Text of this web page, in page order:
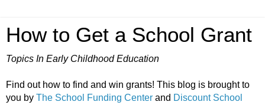
How to Get a School Grant
Topics In Early Childhood Education
Find out how to find and win grants! This blog is brought to
you by The School Funding Center and Discount School